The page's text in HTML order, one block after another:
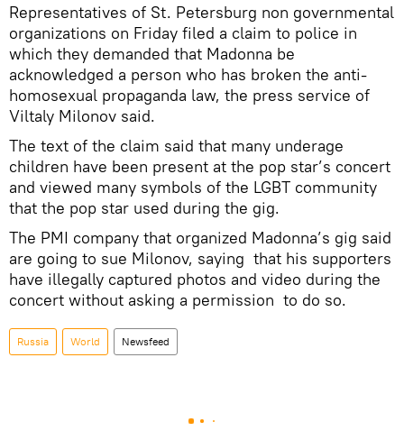
Representatives of St. Petersburg non governmental
organizations on Friday filed a claim to police in
which they demanded that Madonna be
acknowledged a person who has broken the anti-
homosexual propaganda law, the press service of
Viltaly Milonov said.
The text of the claim said that many underage
children have been present at the pop star’s concert
and viewed many symbols of the LGBT community
that the pop star used during the gig.
The PMI company that organized Madonna’s gig said
are going to sue Milonov, saying that his supporters
have illegally captured photos and video during the
concert without asking a permission to do so.
Russia World Newsfeed